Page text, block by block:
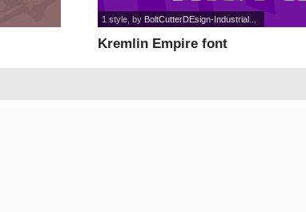
Kremlin Empire font
1 style , by BoltCutterDEsign-Industrial...